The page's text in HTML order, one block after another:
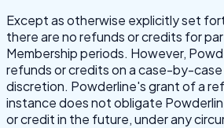
Except as otherwise explicitly set
there are no refunds or credits for
Membership periods. However,
refunds or credits on a case-by-case
discretion. Powderline's grant of a
instance does not obligate
or credit in the future, under any